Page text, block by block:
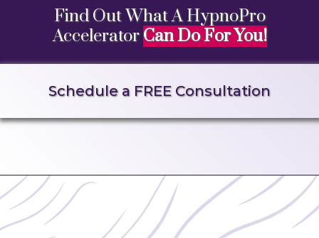
Find Out What A HypnoPro
AcceleratorCan Do For You!
Schedule a FREE Consultation